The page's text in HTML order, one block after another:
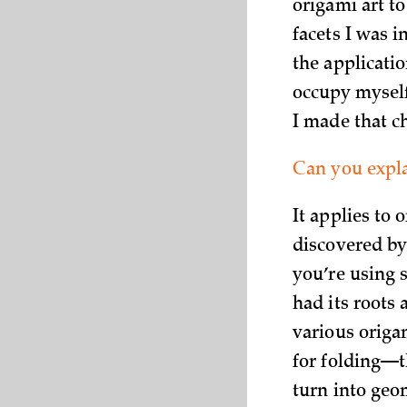
origami art
facets I was
the
occupy
I made that
Can you
It applies to
discovered
you’re using
had its roots
various
for
turn into